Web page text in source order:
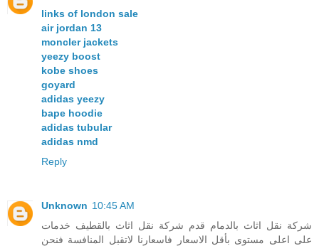
links of london sale
air jordan 13
moncler jackets
yeezy boost
kobe shoes
goyard
adidas yeezy
bape hoodie
adidas tubular
adidas nmd
Reply
Unknown 10:45 AM
شركة نقل اثاث بالدمام قدم شركة نقل اثاث بالقطيف خدمات
على اعلى مستوى بأقل الاسعار فاسعارنا لاتقبل المنافسة فنحن